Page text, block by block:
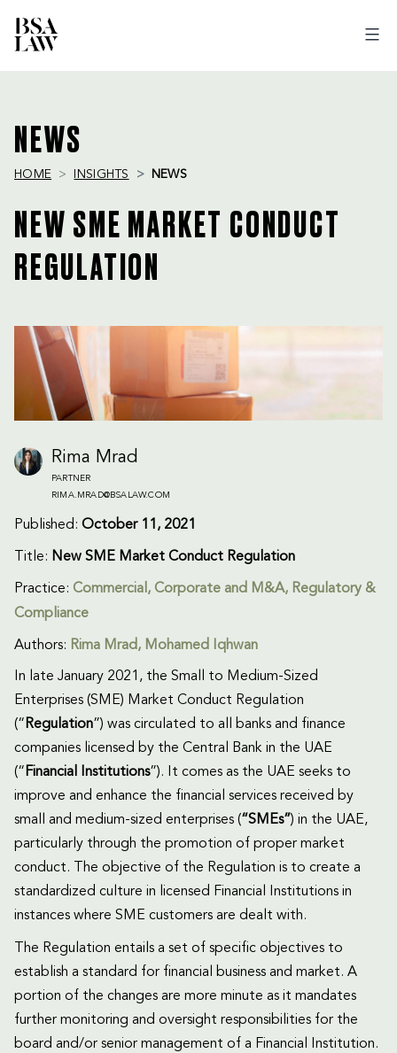
NEWS
HOME INSIGHTS NEWS
NEW SME MARKET CONDUCT
REGULATION
Rima Mrad
PARTNER
RIMA.MRAD@BSALAW.COM
Published: October 11, 2021
Title: New SME Market Conduct Regulation
Practice: Commercial , Corporate and M&A, Regulatory &
Compliance
Authors: Rima Mrad, Mohamed Iqhwan
In late January 2021, the Small to Medium-Sized
Enterprises (SME) Market Conduct Regulation
(“ Regulation”) was circulated to all banks and finance
companies licensed by the Central Bank in the UAE
(“ Financial Institutions”). It comes as the UAE seeks to
improve and enhance the financial services received by
small and medium-sized enterprises (“SMEs”) in the UAE,
particularly through the promotion of proper market
conduct. The objective of the Regulation is to create a
standardized culture in licensed Financial Institutions in
instances where SME customers are dealt with.
The Regulation entails a set of specific objectives to
establish a standard for financial business and market. A
portion of the changes are more minute as it mandates
further monitoring and oversight responsibilities for the
board and/or senior management of a Financial Institution.